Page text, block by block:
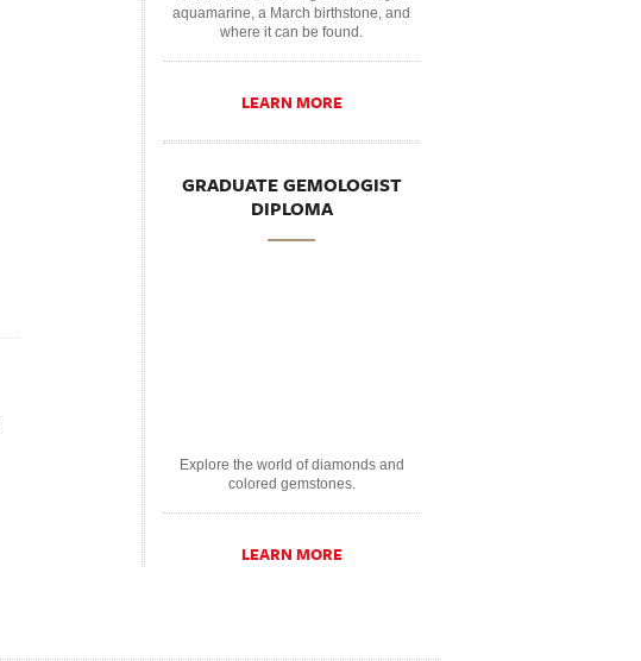
aquamarine, a March birthstone, and
where it can be found.
LEARN MORE
GRADUATE GEMOLOGIST
DIPLOMA
Explore the world of diamonds and
colored gemstones.
LEARN MORE